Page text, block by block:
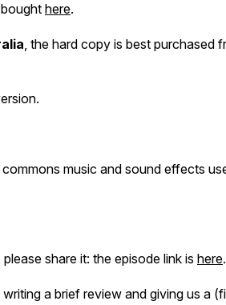
here.
, the hard copy is best purchased
music and sound effects
share it: the episode link is here.
a brief review and giving us a